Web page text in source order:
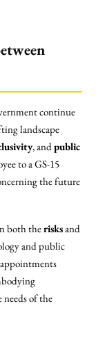
continue
landscape
, andpublic
to a GS-15
the future
both therisksand
and public
of the